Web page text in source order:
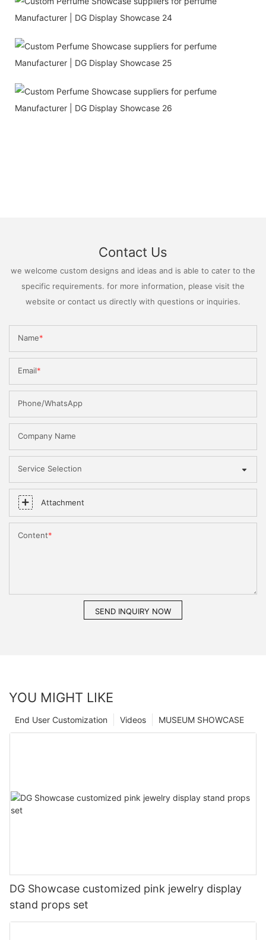
Contact Us
we welcome custom designs and ideas and is able to cater to the
specific requirements. for more information, please visit the
website or contact us directly with questions or inquiries.
Name
Email
Phone/WhatsApp
Company Name
Service Selection
Attachment
Content
SEND INQUIRY NOW
YOU MIGHT LIKE
MUSEUM SHOWCASE
Videos
End User Customization
DG Showcase customized pink jewelry display
stand props set